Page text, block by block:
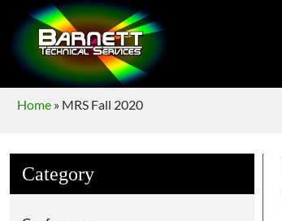
Home » MRS Fall 2020
Category